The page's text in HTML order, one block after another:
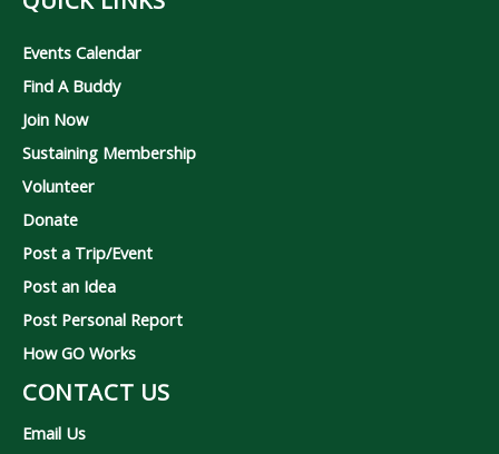
Events Calendar
Find A Buddy
Join Now
Sustaining Membership
Volunteer
Donate
Post a Trip/Event
Post an Idea
Post Personal Report
How GO Works
CONTACT US
Email Us